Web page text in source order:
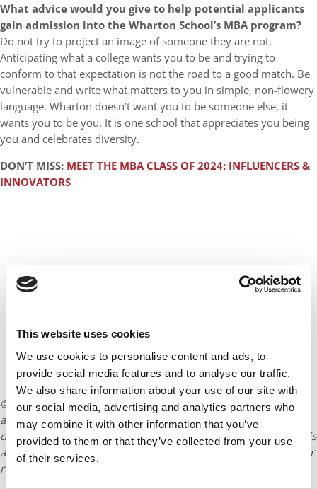
This website uses cookies
We use cookies to personalise content and ads, to
provide social media features and to analyse our traffic.
We also share information about your use of our site with
our social media, advertising and analytics partners who
may combine it with other information that you’ve
provided to them or that they’ve collected from your use
of their services.
What advice would you give to help potential applicants
gain admission into the Wharton School’s MBA program?
Do not try to project an image of someone they are not.
Anticipating what a college wants you to be and trying to
conform to that expectation is not the road to a good match. Be
vulnerable and write what matters to you in simple, non-flowery
language. Wharton doesn’t want you to be someone else, it
wants you to be you. It is one school that appreciates you being
you and celebrates diversity.
DON’T MISS: MEET THE MBA CLASS OF 2024: INFLUENCERS &
INNOVATORS
© Copyright 2026 Poets & Quants. All rights reserved. This
article may not be republished, rewritten or otherwise
distributed without written permission. To reprint or license this
article or any content from Poets & Quants, please submit your
request